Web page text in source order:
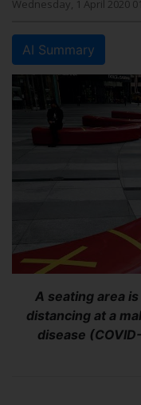
Wednesday, 1 April 2020
AI Summary
A seating area
distancing at a
disease